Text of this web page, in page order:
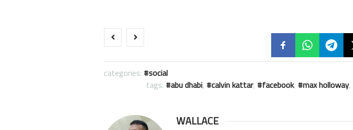
categories:
social
tags:
abu dhabi, calvin kattar, facebook, max holloway,
WALLACE